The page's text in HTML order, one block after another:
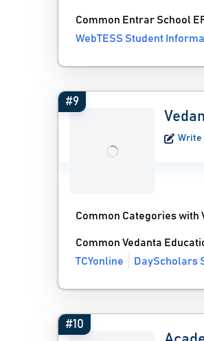
Common Entrar School
WebTESS Student
#9
Write
Common Categories with
Common Vedanta
TCYonline
DayScholars
#10